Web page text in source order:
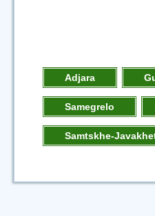
Adjara
Samegrelo
Samtskhe-